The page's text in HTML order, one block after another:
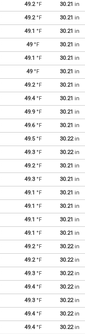
49.2°F 30.21 in
49.2°F 30.21 in
49.1 °F 30.21 in
49°F 30.21 in
49.1 °F 30.21 in
49°F 30.21 in
49.2°F 30.21 in
49.4°F 30.21 in
49.9°F 30.21 in
49.6°F 30.21 in
49.5°F 30.22in
49.3°F 30.22in
49.2°F 30.21 in
49.3°F 30.21 in
49.1 °F 30.21 in
49.1 °F 30.21 in
49.1 °F 30.21 in
49.1 °F 30.21 in
49.2°F 30.22in
49.2°F 30.22in
49.3°F 30.22in
49.4°F 30.22in
49.3°F 30.22in
49.4°F 30.22in
49.4°F 30.22in